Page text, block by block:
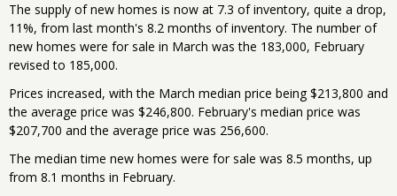
The supply of new homes is now at 7.3 of inventory, quite a drop,
11%, from last month's 8.2 months of inventory. The number of
new homes were for sale in March was the 183,000, February
revised to 185,000.
Prices increased, with the March median price being $213,800 and
the average price was $246,800. February's median price was
$207,700 and the average price was 256,600.
The median time new homes were for sale was 8.5 months, up
from 8.1 months in February.